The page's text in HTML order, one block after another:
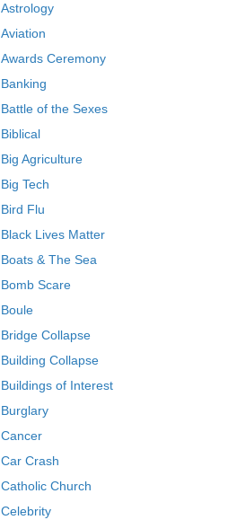
Astrology
Aviation
Awards Ceremony
Banking
Battle of the Sexes
Biblical
Big Agriculture
Big Tech
Bird Flu
Black Lives Matter
Boats & The Sea
Bomb Scare
Boule
Bridge Collapse
Building Collapse
Buildings of Interest
Burglary
Cancer
Car Crash
Catholic Church
Celebrity